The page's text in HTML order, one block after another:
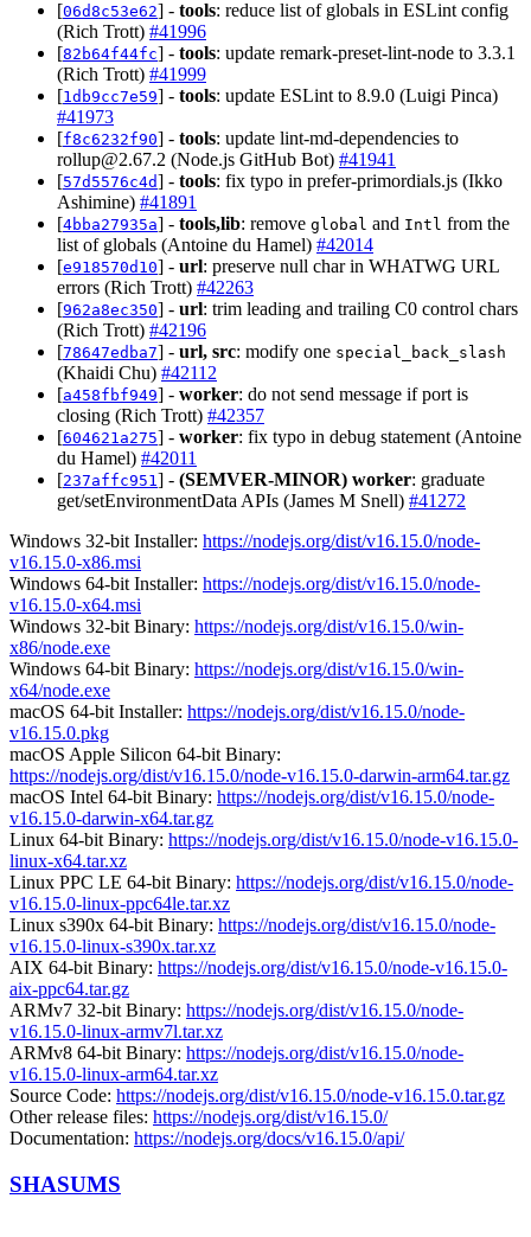
[06d8c53e62] - tools: reduce list of globals in ESLint config
(Rich Trott) #41996
[82b64f44fc] - tools: update remark-preset-lint-node to 3.3.1
(Rich Trott) #41999
[1db9cc7e59] - tools: update ESLint to 8.9.0 (Luigi Pinca)
#41973
[f8c6232f90] - tools: update lint-md-dependencies to
rollup@2.67.2 (Node.js GitHub Bot) #41941
[57d5576c4d] - tools: fix typo in prefer-primordials.js (Ikko
Ashimine) #41891
[4bba27935a] - tools,lib: remove global and Intl from the
list of globals (Antoine du Hamel) #42014
[e918570d10] - url: preserve null char in WHATWG URL
errors (Rich Trott) #42263
[962a8ec350] - url: trim leading and trailing C0 control chars
(Rich Trott) #42196
[78647edba7] - url, src: modify one special_back_slash
(Khaidi Chu) #42112
[a458fbf949] - worker: do not send message if port is
closing (Rich Trott) #42357
[604621a275] - worker: fix typo in debug statement (Antoine
du Hamel) #42011
[237affc951] - (SEMVER-MINOR) worker: graduate
get/setEnvironmentData APIs (James M Snell) #41272
Windows 32-bit Installer: https://nodejs.org/dist/v16.15.0/node-
v16.15.0-x86.msi
Windows 64-bit Installer: https://nodejs.org/dist/v16.15.0/node-
v16.15.0-x64.msi
Windows 32-bit Binary: https://nodejs.org/dist/v16.15.0/win-
x86/node.exe
Windows 64-bit Binary: https://nodejs.org/dist/v16.15.0/win-
x64/node.exe
macOS 64-bit Installer: https://nodejs.org/dist/v16.15.0/node-
v16.15.0.pkg
macOS Apple Silicon 64-bit Binary:
https://nodejs.org/dist/v16.15.0/node-v16.15.0-darwin-arm64.tar.gz
macOS Intel 64-bit Binary: https://nodejs.org/dist/v16.15.0/node-
v16.15.0-darwin-x64.tar.gz
Linux 64-bit Binary: https://nodejs.org/dist/v16.15.0/node-v16.15.0-
linux-x64.tar.xz
Linux PPC LE 64-bit Binary: https://nodejs.org/dist/v16.15.0/node-
v16.15.0-linux-ppc64le.tar.xz
Linux s390x 64-bit Binary: https://nodejs.org/dist/v16.15.0/node-
v16.15.0-linux-s390x.tar.xz
AIX 64-bit Binary: https://nodejs.org/dist/v16.15.0/node-v16.15.0-
aix-ppc64.tar.gz
ARMv7 32-bit Binary: https://nodejs.org/dist/v16.15.0/node-
v16.15.0-linux-armv7l.tar.xz
ARMv8 64-bit Binary: https://nodejs.org/dist/v16.15.0/node-
v16.15.0-linux-arm64.tar.xz
Source Code: https://nodejs.org/dist/v16.15.0/node-v16.15.0.tar.gz
Other release files: https://nodejs.org/dist/v16.15.0/
Documentation: https://nodejs.org/docs/v16.15.0/api/
SHASUMS